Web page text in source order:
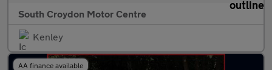
South Croydon Motor Centre
Kenley
AA finance available